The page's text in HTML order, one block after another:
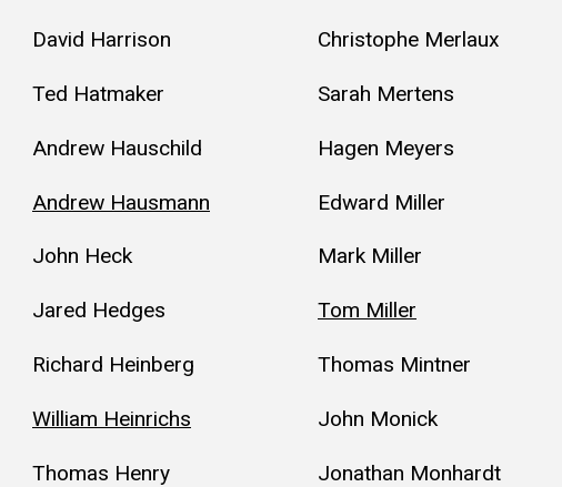
David Harrison
Ted Hatmaker
Andrew Hauschild
Andrew Hausmann
John Heck
Jared Hedges
Richard Heinberg
William Heinrichs
Thomas Henry
Christophe Merlaux
Sarah Mertens
Hagen Meyers
Edward Miller
Mark Miller
Tom Miller
Thomas Mintner
John Monick
Jonathan Monhardt